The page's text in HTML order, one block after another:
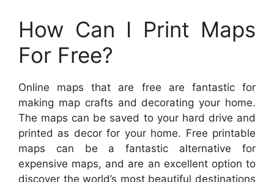
How Can I Print Maps
For Free?
Online maps that are free are fantastic for
making map crafts and decorating your home.
The maps can be saved to your hard drive and
printed as decor for your home. Free printable
maps can be a fantastic alternative for
expensive maps, and are an excellent option to
discover the world’s most beautiful destinations